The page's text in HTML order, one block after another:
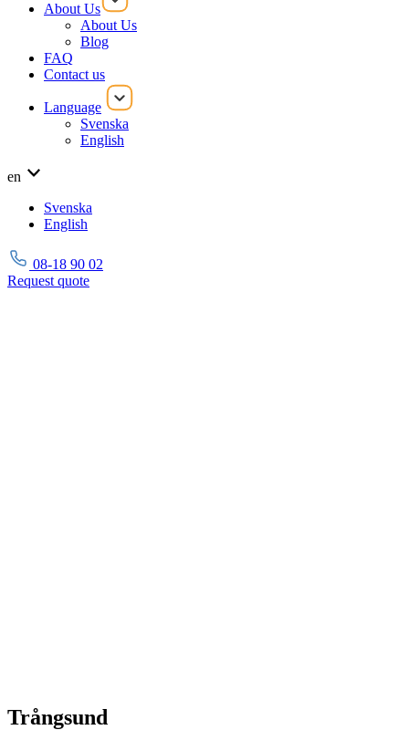
About Us
About Us
Blog
FAQ
Contact us
Language
Svenska
English
en
Svenska
English
08-18 90 02
Request quote
Trångsund